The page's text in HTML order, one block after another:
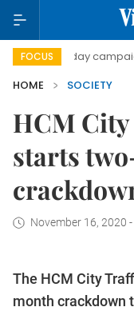
FOCUS
day campaign
HOME
SOCIETY
HCM
starts
November 16, 2020
The HCM City
month crackdown